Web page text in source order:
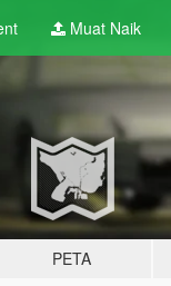
Muat Naik
PETA